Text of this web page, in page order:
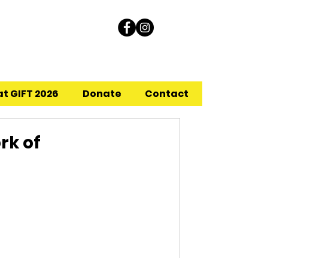
GIFT 2026 Donate Contact
of